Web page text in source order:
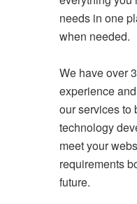
needs in one
when needed.
We have over
experience
our services to
technology
meet your
requirements
future.